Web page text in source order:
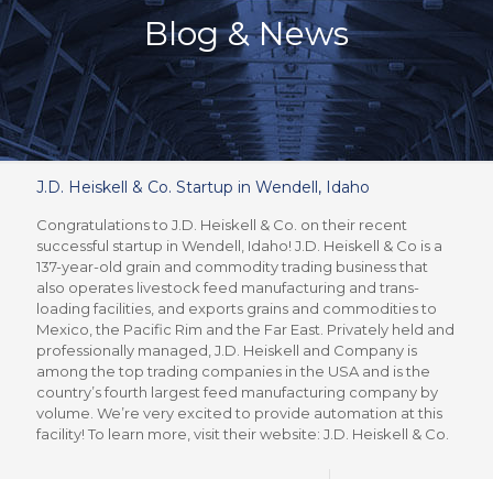
Blog & News
J.D. Heiskell & Co. Startup in Wendell, Idaho
Congratulations to J.D. Heiskell & Co. on their recent
successful startup in Wendell, Idaho! J.D. Heiskell & Co is a
137-year-old grain and commodity trading business that
also operates livestock feed manufacturing and trans-
loading facilities, and exports grains and commodities to
Mexico, the Pacific Rim and the Far East. Privately held and
professionally managed, J.D. Heiskell and Company is
among the top trading companies in the USA and is the
country’s fourth largest feed manufacturing company by
volume. We’re very excited to provide automation at this
facility! To learn more, visit their website: J.D. Heiskell & Co.